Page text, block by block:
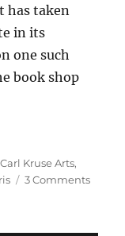
has taken
in its
one such
book shop
Tags
Carl Kruse Arts,
3 Commentson